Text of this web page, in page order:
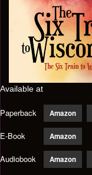
Available at
Paperback Amazon
E-Book Amazon
Audiobook Amazon